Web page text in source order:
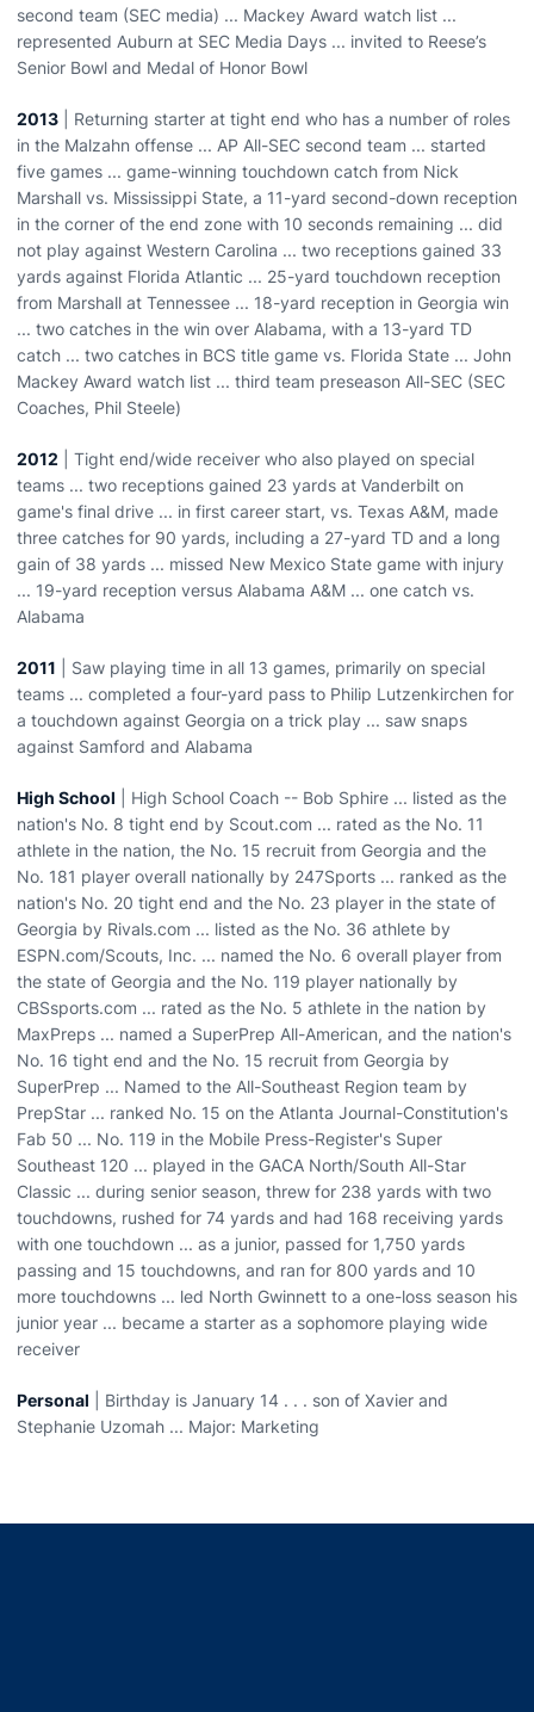
second team (SEC media) ... Mackey Award watch list ...
represented Auburn at SEC Media Days ... invited to Reese’s
Senior Bowl and Medal of Honor Bowl
2013 | Returning starter at tight end who has a number of roles
in the Malzahn offense ... AP All-SEC second team ... started
five games ... game-winning touchdown catch from Nick
Marshall vs. Mississippi State, a 11-yard second-down reception
in the corner of the end zone with 10 seconds remaining ... did
not play against Western Carolina ... two receptions gained 33
yards against Florida Atlantic ... 25-yard touchdown reception
from Marshall at Tennessee ... 18-yard reception in Georgia win
... two catches in the win over Alabama, with a 13-yard TD
catch ... two catches in BCS title game vs. Florida State ... John
Mackey Award watch list ... third team preseason All-SEC (SEC
Coaches, Phil Steele)
2012 | Tight end/wide receiver who also played on special
teams ... two receptions gained 23 yards at Vanderbilt on
game's final drive ... in first career start, vs. Texas A&M, made
three catches for 90 yards, including a 27-yard TD and a long
gain of 38 yards ... missed New Mexico State game with injury
... 19-yard reception versus Alabama A&M ... one catch vs.
Alabama
2011 | Saw playing time in all 13 games, primarily on special
teams ... completed a four-yard pass to Philip Lutzenkirchen for
a touchdown against Georgia on a trick play ... saw snaps
against Samford and Alabama
High School | High School Coach -- Bob Sphire ... listed as the
nation's No. 8 tight end by Scout.com ... rated as the No. 11
athlete in the nation, the No. 15 recruit from Georgia and the
No. 181 player overall nationally by 247Sports ... ranked as the
nation's No. 20 tight end and the No. 23 player in the state of
Georgia by Rivals.com ... listed as the No. 36 athlete by
ESPN.com/Scouts, Inc. ... named the No. 6 overall player from
the state of Georgia and the No. 119 player nationally by
CBSsports.com ... rated as the No. 5 athlete in the nation by
MaxPreps ... named a SuperPrep All-American, and the nation's
No. 16 tight end and the No. 15 recruit from Georgia by
SuperPrep ... Named to the All-Southeast Region team by
PrepStar ... ranked No. 15 on the Atlanta Journal-Constitution's
Fab 50 ... No. 119 in the Mobile Press-Register's Super
Southeast 120 ... played in the GACA North/South All-Star
Classic ... during senior season, threw for 238 yards with two
touchdowns, rushed for 74 yards and had 168 receiving yards
with one touchdown ... as a junior, passed for 1,750 yards
passing and 15 touchdowns, and ran for 800 yards and 10
more touchdowns ... led North Gwinnett to a one-loss season his
junior year ... became a starter as a sophomore playing wide
receiver
Personal | Birthday is January 14 . . . son of Xavier and
Stephanie Uzomah ... Major: Marketing